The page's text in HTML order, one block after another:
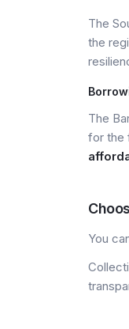
The
the
The
for the
You